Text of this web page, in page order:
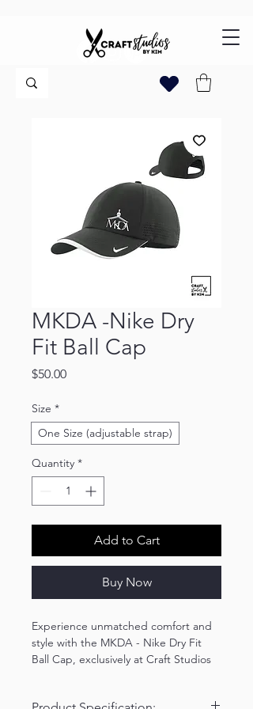
MKDA -Nike Dry
Fit Ball Cap
$50.00Price
Size *
One Size (adjustable strap)
Quantity *
Add to Cart
Buy Now
Experience unmatched comfort and
style with the MKDA - Nike Dry Fit
Ball Cap, exclusively at Craft Studios